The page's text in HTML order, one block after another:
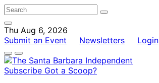
Thu Aug 6, 2026
Submit an Event
Newsletters Login
Subscribe Got a Scoop?